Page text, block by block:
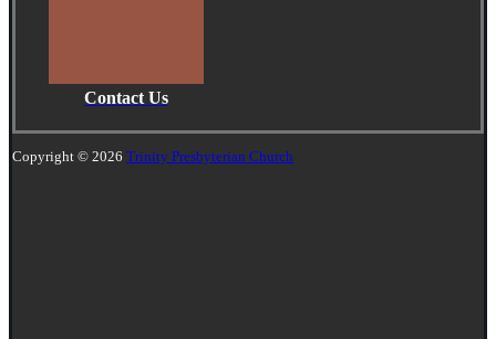
Contact Us
Copyright © 2026 Trinity Presbyterian Church